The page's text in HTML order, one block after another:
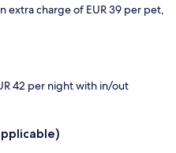
extra charge of EUR 39 per pet,
42 per night with in/out